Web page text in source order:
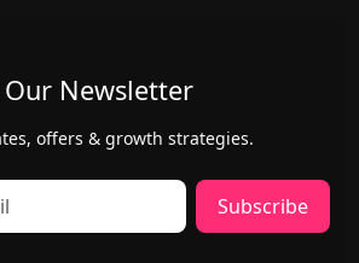
Newsletter
offers & growth strategies.
Subscribe